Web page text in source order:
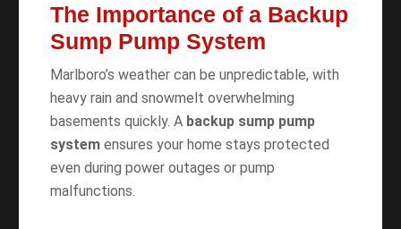
The Importance of a Backup
Sump Pump System
Marlboro’s weather can be unpredictable, with
heavy rain and snowmelt overwhelming
basements quickly. A backup sump pump
systemensures your home stays protected
even during power outages or pump
malfunctions.